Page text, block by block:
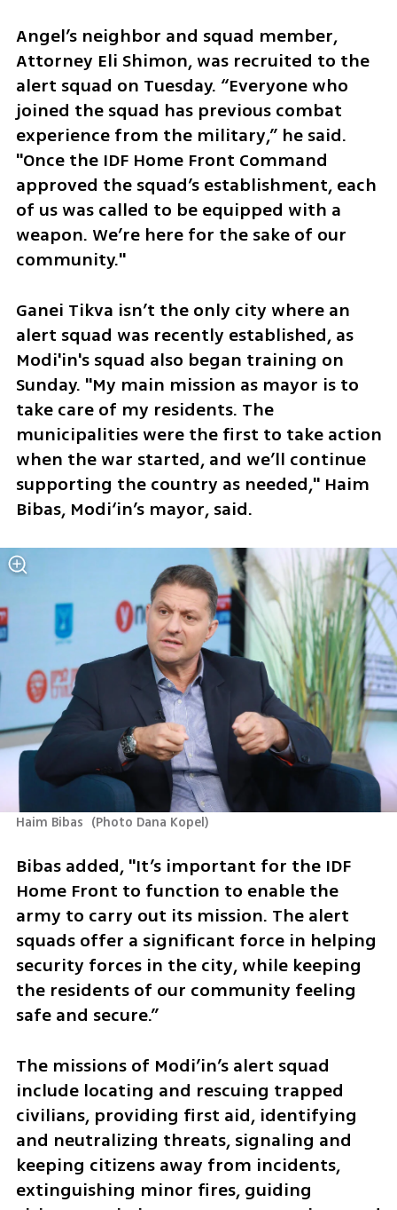
Angel’s neighbor and squad member,
Attorney Eli Shimon, was recruited to the
alert squad on Tuesday. “Everyone who
joined the squad has previous combat
experience from the military,” he said.
"Once the IDF Home Front Command
approved the squad’s establishment, each
of us was called to be equipped with a
weapon. We’re here for the sake of our
community."
Ganei Tikva isn’t the only city where an
alert squad was recently established, as
Modi'in's squad also began training on
Sunday. "My main mission as mayor is to
take care of my residents. The
municipalities were the first to take action
when the war started, and we’ll continue
supporting the country as needed," Haim
Bibas, Modi‘in’s mayor, said.
Haim Bibas (Photo Dana Kopel)
Bibas added, "It’s important for the IDF
Home Front to function to enable the
army to carry out its mission. The alert
squads offer a significant force in helping
security forces in the city, while keeping
the residents of our community feeling
safe and secure.”
The missions of Modi’in’s alert squad
include locating and rescuing trapped
civilians, providing first aid, identifying
and neutralizing threats, signaling and
keeping citizens away from incidents,
extinguishing minor fires, guiding